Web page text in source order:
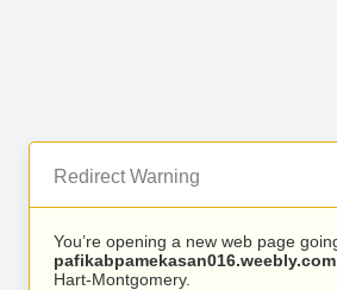
Redirect Warning
You’re opening a new web page
pafikabpamekasan016.weebly.com
Hart-Montgomery.